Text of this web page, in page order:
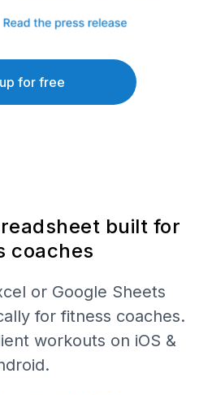
for free
built for
coaches
or Google Sheets
for fitness coaches.
workouts on iOS &